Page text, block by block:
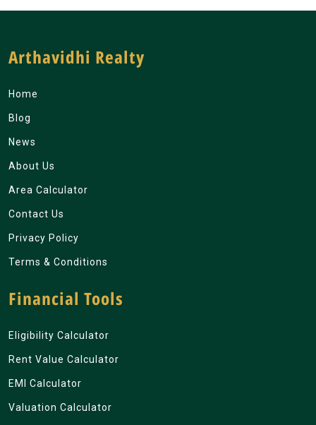
Arthavidhi Realty
Home
Blog
News
About Us
Area Calculator
Contact Us
Privacy Policy
Terms & Conditions
Financial Tools
Eligibility Calculator
Rent Value Calculator
EMI Calculator
Valuation Calculator